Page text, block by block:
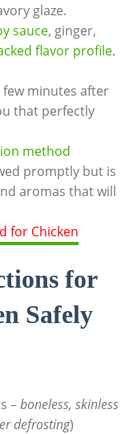
glaze.
sauce, ginger,
flavor profile.
few minutes after
that perfectly
method
promptly but is
aromas that will
for
Safely
–boneless, skinless
defrosting)